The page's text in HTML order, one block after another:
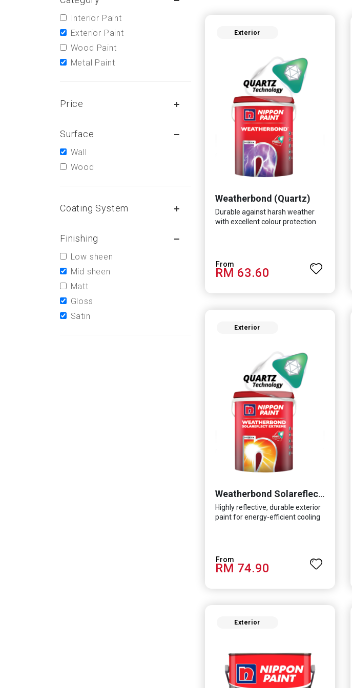
Exterior
Weatherbond (Quartz)
Durable against harsh weather
with excellent colour protection
RM 63.60
Exterior
Weatherbond Solareflect Extreme
Highly reflective, durable exterior
paint for energy-efficient cooling
RM 74.90
Exterior
Interior Paint
Exterior Paint
Wood Paint
Metal Paint
Price
Surface
Wall
Wood
Coating System
Finishing
Low sheen
Mid sheen
Matt
Gloss
Satin